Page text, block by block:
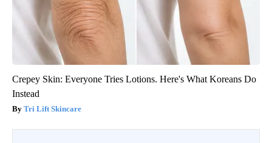
Crepey Skin: Everyone Tries Lotions. Here's What Koreans Do
Instead
Tri Lift Skincare